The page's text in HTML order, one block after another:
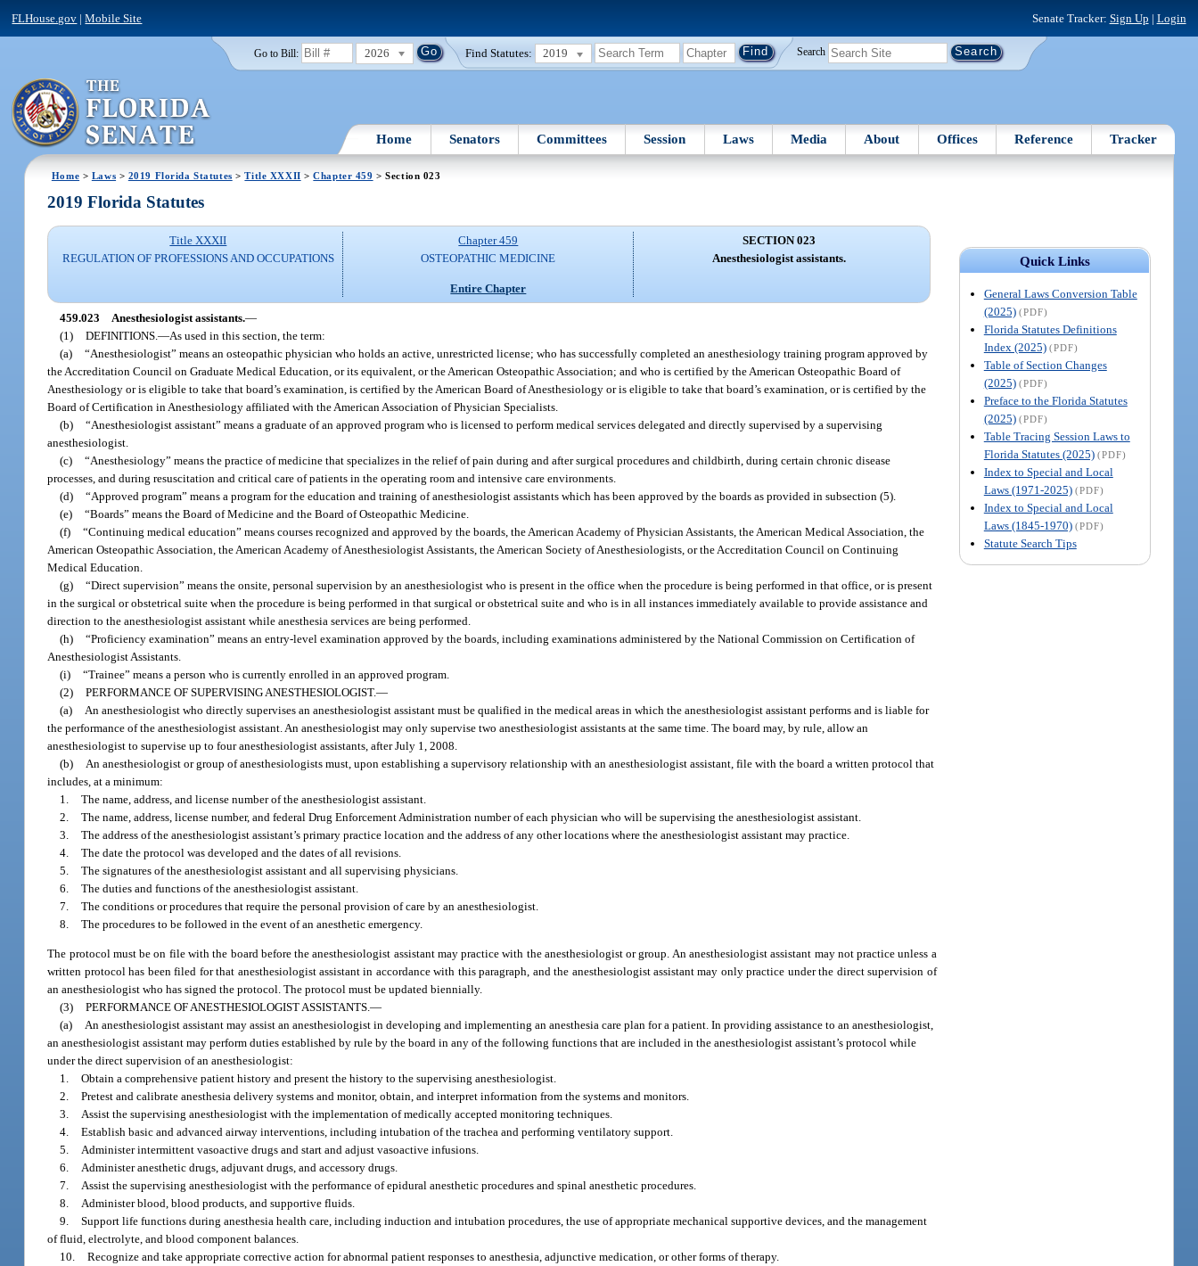
FLHouse.gov |Mobile Site Senate Tracker: Sign Up | Login
Go to Bill: 2026 Find Statutes: 2019 Search
Home Senators Committees Session Laws Media About Offices Reference Tracker
Home > Laws > 2019 Florida Statutes >Title XXXII >Chapter 459 > Section 023
Quick Links
General Laws Conversion Table
(2025) (PDF)
Florida Statutes Definitions
Index (2025) (PDF)
Table of Section Changes
(2025) (PDF)
Preface to the Florida Statutes
(2025) (PDF)
Table Tracing Session Laws to
Florida Statutes (2025) (PDF)
Index to Special and Local
Laws (1971-2025) (PDF)
Index to Special and Local
Laws (1845-1970) (PDF)
Statute Search Tips
2019 Florida Statutes
Title XXXII
REGULATION OF PROFESSIONS AND OCCUPATIONS
Chapter 459
OSTEOPATHIC MEDICINE
Entire Chapter
SECTION 023
Anesthesiologist assistants.
459.023 Anesthesiologist assistants.—
(1) DEFINITIONS.—As used in this section, the term:
(a) “Anesthesiologist” means an osteopathic physician who holds an active, unrestricted license; who has successfully completed an anesthesiology training program approved by
the Accreditation Council on Graduate Medical Education, or its equivalent, or the American Osteopathic Association; and who is certified by the American Osteopathic Board of
Anesthesiology or is eligible to take that board’s examination, is certified by the American Board of Anesthesiology or is eligible to take that board’s examination, or is certified by the
Board of Certification in Anesthesiology affiliated with the American Association of Physician Specialists.
(b) “Anesthesiologist assistant” means a graduate of an approved program who is licensed to perform medical services delegated and directly supervised by a supervising
anesthesiologist.
(c) “Anesthesiology” means the practice of medicine that specializes in the relief of pain during and after surgical procedures and childbirth, during certain chronic disease
processes, and during resuscitation and critical care of patients in the operating room and intensive care environments.
(d) “Approved program” means a program for the education and training of anesthesiologist assistants which has been approved by the boards as provided in subsection (5).
(e) “Boards” means the Board of Medicine and the Board of Osteopathic Medicine.
(f) “Continuing medical education” means courses recognized and approved by the boards, the American Academy of Physician Assistants, the American Medical Association, the
American Osteopathic Association, the American Academy of Anesthesiologist Assistants, the American Society of Anesthesiologists, or the Accreditation Council on Continuing
Medical Education.
(g) “Direct supervision” means the onsite, personal supervision by an anesthesiologist who is present in the office when the procedure is being performed in that office, or is present
in the surgical or obstetrical suite when the procedure is being performed in that surgical or obstetrical suite and who is in all instances immediately available to provide assistance and
direction to the anesthesiologist assistant while anesthesia services are being performed.
(h) “Proficiency examination” means an entry-level examination approved by the boards, including examinations administered by the National Commission on Certification of
Anesthesiologist Assistants.
(i) “Trainee” means a person who is currently enrolled in an approved program.
(2) PERFORMANCE OF SUPERVISING ANESTHESIOLOGIST.—
(a)
An anesthesiologist who directly supervises an anesthesiologist assistant must be qualified in the medical areas in which the anesthesiologist assistant performs and is liable for
the performance of the anesthesiologist assistant. An anesthesiologist may only supervise two anesthesiologist assistants at the same time. The board may, by rule, allow an
anesthesiologist to supervise up to four anesthesiologist assistants, after July 1, 2008.
(b)
An anesthesiologist or group of anesthesiologists must, upon establishing a supervisory relationship with an anesthesiologist assistant, file with the board a written protocol that
includes, at a minimum:
1. The name, address, and license number of the anesthesiologist assistant.
2. The name, address, license number, and federal Drug Enforcement Administration number of each physician who will be supervising the anesthesiologist assistant.
3. The address of the anesthesiologist assistant’s primary practice location and the address of any other locations where the anesthesiologist assistant may practice.
4. The date the protocol was developed and the dates of all revisions.
5. The signatures of the anesthesiologist assistant and all supervising physicians.
6. The duties and functions of the anesthesiologist assistant.
7. The conditions or procedures that require the personal provision of care by an anesthesiologist.
8. The procedures to be followed in the event of an anesthetic emergency.
The protocol must be on file with the board before the anesthesiologist assistant may practice with the anesthesiologist or group. An anesthesiologist assistant may not practice unless a
written protocol has been filed for that anesthesiologist assistant in accordance with this paragraph, and the anesthesiologist assistant may only practice under the direct supervision of
an anesthesiologist who has signed the protocol. The protocol must be updated biennially.
(3) PERFORMANCE OF ANESTHESIOLOGIST ASSISTANTS.—
(a) An anesthesiologist assistant may assist an anesthesiologist in developing and implementing an anesthesia care plan for a patient. In providing assistance to an anesthesiologist,
an anesthesiologist assistant may perform duties established by rule by the board in any of the following functions that are included in the anesthesiologist assistant’s protocol while
under the direct supervision of an anesthesiologist:
1. Obtain a comprehensive patient history and present the history to the supervising anesthesiologist.
2. Pretest and calibrate anesthesia delivery systems and monitor, obtain, and interpret information from the systems and monitors.
3. Assist the supervising anesthesiologist with the implementation of medically accepted monitoring techniques.
4. Establish basic and advanced airway interventions, including intubation of the trachea and performing ventilatory support.
5. Administer intermittent vasoactive drugs and start and adjust vasoactive infusions.
6. Administer anesthetic drugs, adjuvant drugs, and accessory drugs.
7. Assist the supervising anesthesiologist with the performance of epidural anesthetic procedures and spinal anesthetic procedures.
8. Administer blood, blood products, and supportive fluids.
9. Support life functions during anesthesia health care, including induction and intubation procedures, the use of appropriate mechanical supportive devices, and the management
of fluid, electrolyte, and blood component balances.
10. Recognize and take appropriate corrective action for abnormal patient responses to anesthesia, adjunctive medication, or other forms of therapy.